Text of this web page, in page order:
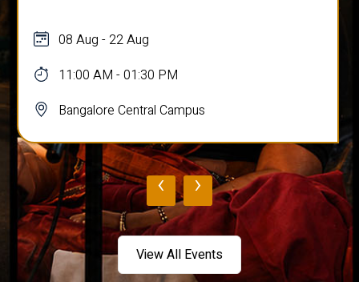
08 Aug - 22 Aug
11:00 AM - 01:30 PM
Bangalore Central Campus
‹ ›
View All Events